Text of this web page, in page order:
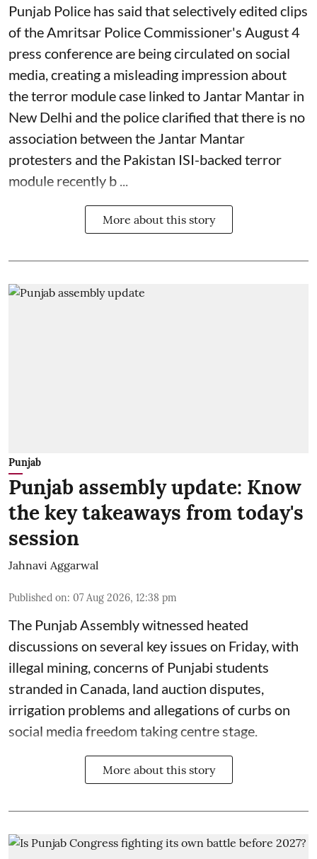
Punjab Police has said that selectively edited clips
of the Amritsar Police Commissioner's August 4
press conference are being circulated on social
media, creating a misleading impression about
the terror module case linked to Jantar Mantar in
New Delhi and the police clarified that there is no
association between the Jantar Mantar
protesters and the Pakistan ISI-backed terror
module recently b ...
More about this story
Punjab
Punjab assembly update: Know
the key takeaways from today's
session
Jahnavi Aggarwal
Published on: 07 Aug 2026, 12:38 pm
The Punjab Assembly witnessed heated
discussions on several key issues on Friday, with
illegal mining, concerns of Punjabi students
stranded in Canada, land auction disputes,
irrigation problems and allegations of curbs on
social media freedom taking centre stage.
More about this story